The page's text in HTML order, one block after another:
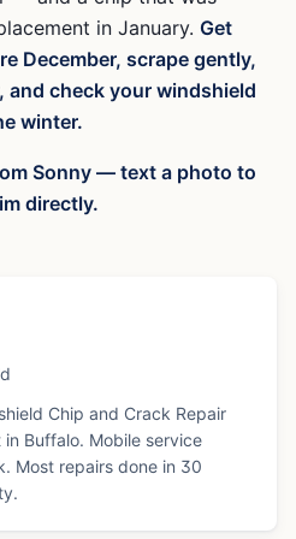
in January. Get
December, scrape gently,
and check your windshield
winter.
Sonny — text a photo to
directly.
Chip and Crack Repair
Buffalo. Mobile service
Most repairs done in 30